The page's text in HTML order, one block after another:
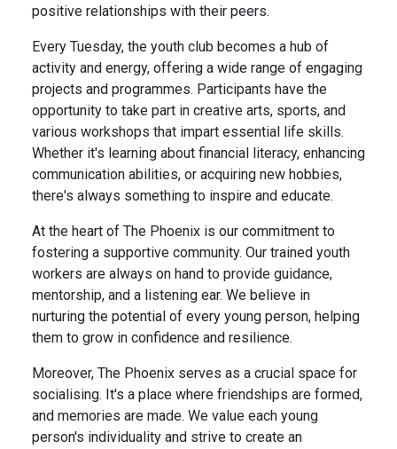
positive relationships with their peers.
Every Tuesday, the youth club becomes a hub of
activity and energy, offering a wide range of engaging
projects and programmes. Participants have the
opportunity to take part in creative arts, sports, and
various workshops that impart essential life skills.
Whether it's learning about financial literacy, enhancing
communication abilities, or acquiring new hobbies,
there's always something to inspire and educate.
At the heart of The Phoenix is our commitment to
fostering a supportive community. Our trained youth
workers are always on hand to provide guidance,
mentorship, and a listening ear. We believe in
nurturing the potential of every young person, helping
them to grow in confidence and resilience.
Moreover, The Phoenix serves as a crucial space for
socialising. It's a place where friendships are formed,
and memories are made. We value each young
person's individuality and strive to create an